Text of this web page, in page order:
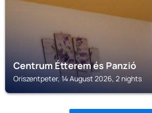
Centrum Étterem és Panzió
Oriszentpeter, 14 August 2026, 2 nights